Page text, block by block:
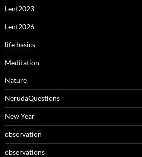
Lent2023
Lent2026
life basics
Meditation
Nature
NerudaQuestions
New Year
observation
observations